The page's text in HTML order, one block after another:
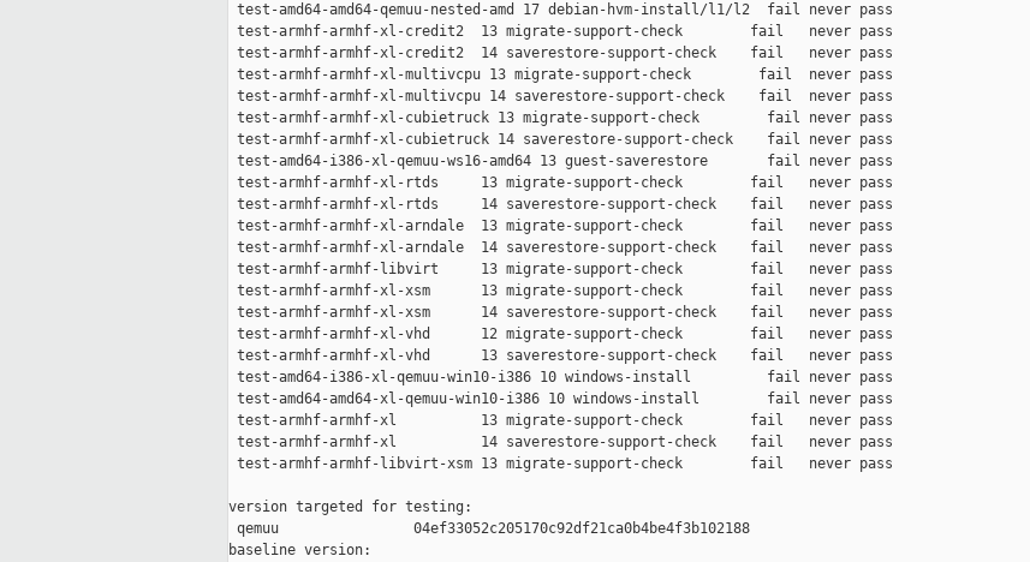
test-amd64-amd64-qemuu-nested-amd 17 debian-hvm-install/l1/l2  fail never pass
test-armhf-armhf-xl-credit2  13 migrate-support-check        fail   never pass
test-armhf-armhf-xl-credit2  14 saverestore-support-check    fail   never pass
test-armhf-armhf-xl-multivcpu 13 migrate-support-check        fail  never pass
test-armhf-armhf-xl-multivcpu 14 saverestore-support-check    fail  never pass
test-armhf-armhf-xl-cubietruck 13 migrate-support-check        fail never pass
test-armhf-armhf-xl-cubietruck 14 saverestore-support-check    fail never pass
test-amd64-i386-xl-qemuu-ws16-amd64 13 guest-saverestore       fail never pass
test-armhf-armhf-xl-rtds     13 migrate-support-check        fail   never pass
test-armhf-armhf-xl-rtds     14 saverestore-support-check    fail   never pass
test-armhf-armhf-xl-arndale  13 migrate-support-check        fail   never pass
test-armhf-armhf-xl-arndale  14 saverestore-support-check    fail   never pass
test-armhf-armhf-libvirt     13 migrate-support-check        fail   never pass
test-armhf-armhf-xl-xsm      13 migrate-support-check        fail   never pass
test-armhf-armhf-xl-xsm      14 saverestore-support-check    fail   never pass
test-armhf-armhf-xl-vhd      12 migrate-support-check        fail   never pass
test-armhf-armhf-xl-vhd      13 saverestore-support-check    fail   never pass
test-amd64-i386-xl-qemuu-win10-i386 10 windows-install         fail never pass
test-amd64-amd64-xl-qemuu-win10-i386 10 windows-install        fail never pass
test-armhf-armhf-xl          13 migrate-support-check        fail   never pass
test-armhf-armhf-xl          14 saverestore-support-check    fail   never pass
test-armhf-armhf-libvirt-xsm 13 migrate-support-check        fail   never pass
version targeted for testing:
qemuu                04ef33052c205170c92df21ca0b4be4f3b102188
baseline version: